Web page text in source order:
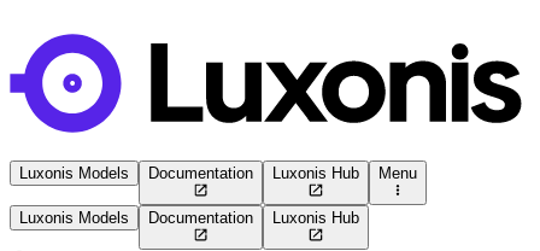
Luxonis Models Documentation Luxonis Hub Menu
Luxonis Models Documentation Luxonis Hub